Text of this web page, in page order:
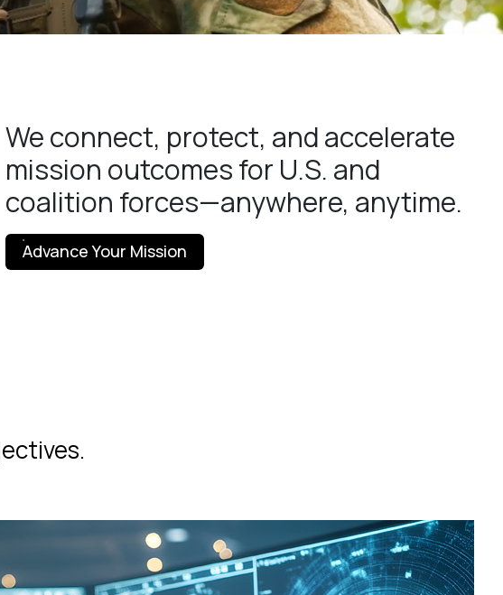
We connect, protect, and accelerate
mission outcomes for U.S. and
coalition forces—anywhere, anytime.
Advance Your Mission